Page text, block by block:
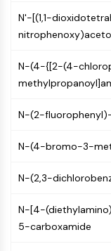
PROTAC-Linker
Peptide-Drug
Radionuclide-
ADC Payload
Drug-Linker
ADC Linker
EPIGENETICS
Epigenetics
Non-coding RNA
Epigenetic Reader
N'-[(1,1-
N-(4-{[2-(4-
N-(2-
N-(4-bromo-3-
N-(2,3-
N-[4-
5-carboxamide